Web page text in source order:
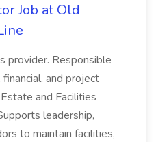
Job at Old
provider. Responsible
and project
and Facilities
leadership,
to maintain facilities,